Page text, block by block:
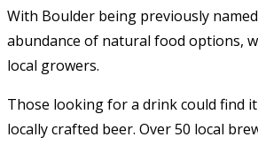
With Boulder being previously
abundance of natural food options,
local growers.
Those looking for a drink could find
locally crafted beer. Over 50 local